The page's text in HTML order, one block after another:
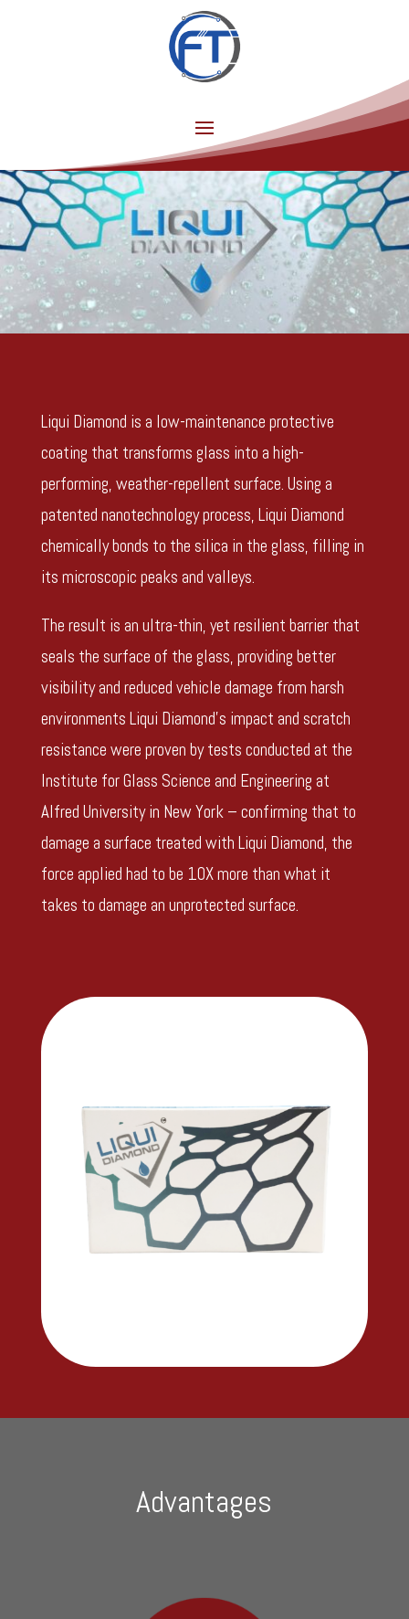
Liqui Diamond is a low-maintenance protective
coating that transforms glass into a high-
performing, weather-repellent surface. Using a
patented nanotechnology process, Liqui Diamond
chemically bonds to the silica in the glass, filling in
its microscopic peaks and valleys.
The result is an ultra-thin, yet resilient barrier that
seals the surface of the glass, providing better
visibility and reduced vehicle damage from harsh
environments Liqui Diamond’s impact and scratch
resistance were proven by tests conducted at the
Institute for Glass Science and Engineering at
Alfred University in New York – confirming that to
damage a surface treated with Liqui Diamond, the
force applied had to be 10X more than what it
takes to damage an unprotected surface.
Advantages